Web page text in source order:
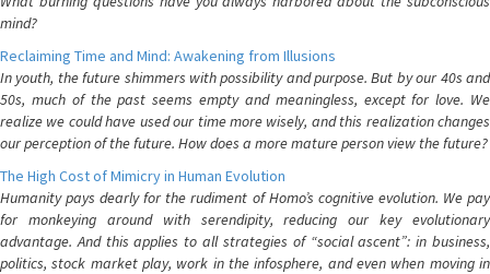
mind?
Reclaiming Time and Mind: Awakening from Illusions
In youth, the future shimmers with possibility and purpose. But by our 40s and
50s, much of the past seems empty and meaningless, except for love. We
realize we could have used our time more wisely, and this realization changes
our perception of the future. How does a more mature person view the future?
The High Cost of Mimicry in Human Evolution
Humanity pays dearly for the rudiment of Homo’s cognitive evolution. We pay
for monkeying around with serendipity, reducing our key evolutionary
advantage. And this applies to all strategies of “social ascent”: in business,
politics, stock market play, work in the infosphere, and even when moving in